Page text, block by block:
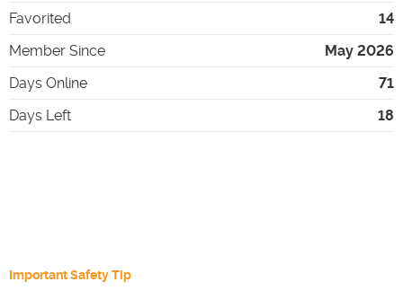
Favorited
14
Member Since
May 2026
Days Online
71
Days Left
18
Important Safety Tip